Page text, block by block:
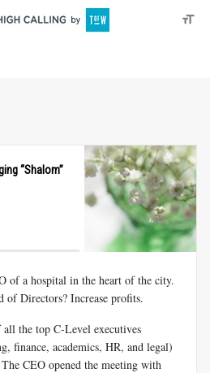
“Shalom”
of a hospital in the heart of the city.
of Directors? Increase profits.
the top C-Level executives
finance, academics, HR, and legal)
CEO opened the meeting with